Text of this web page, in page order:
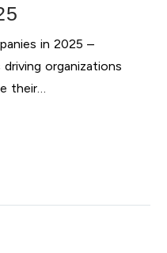
in 2025 –
organizations
their…